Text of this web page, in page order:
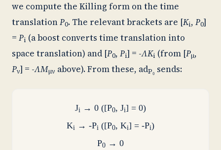
we compute the Killing form on the time
translationP0. The relevant brackets are [Ki, P0]
= Pi (a boost converts time translation into
space translation) and [P0, Pi] = -ΛKi (from [Pμ,
Pν] = -ΛMμν above). From these, adP₀ sends:
Ji → 0 ([P0, Ji] = 0)
Ki → -Pi ([P0, Ki] = -Pi)
P0 → 0